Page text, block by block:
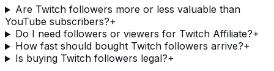
Are Twitch followers more or less valuable than
YouTube subscribers?+
Do I need followers or viewers for Twitch Affiliate?+
How fast should bought Twitch followers arrive?+
Is buying Twitch followers legal?+